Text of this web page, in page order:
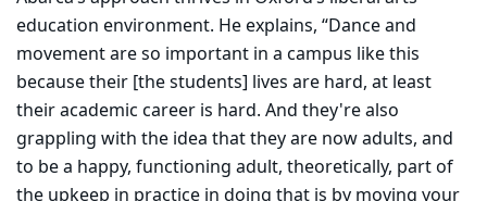
education environment. He explains, “Dance and
movement are so important in a campus like this
because their [the students] lives are hard, at least
their academic career is hard. And they're also
grappling with the idea that they are now adults, and
to be a happy, functioning adult, theoretically, part of
the upkeep in practice in doing that is by moving your